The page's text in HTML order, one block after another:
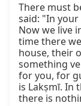
There must
said: "In
Now we live
time there
house, their
something
for you, for
is Lakṣmī. In
there is